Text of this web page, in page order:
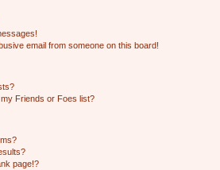
email from someone on this board!
Friends or Foes list?
page!?